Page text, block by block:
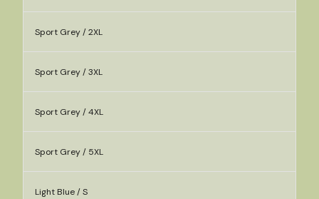
Sport Grey / 2XL
Sport Grey / 3XL
Sport Grey / 4XL
Sport Grey / 5XL
Light Blue / S